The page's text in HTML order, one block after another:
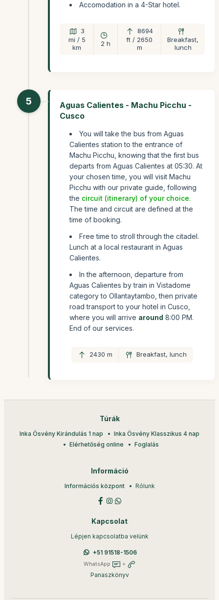
Accomodation in a 4-Star hotel.
3
mi / 5
km
2 h
8694
ft / 2650
m
Breakfast,
lunch
5
Aguas Calientes - Machu Picchu -
Cusco
You will take the bus from Aguas
Calientes station to the entrance of
Machu Picchu, knowing that the first bus
departs from Aguas Calientes at 05:30. At
your chosen time, you will visit Machu
Picchu with our private guide, following
the circuit (itinerary) of your choice.
The time and circuit are defined at the
time of booking.
Free time to stroll through the citadel.
Lunch at a local restaurant in Aguas
Calientes.
In the afternoon, departure from
Aguas Calientes by train in Vistadome
category to Ollantaytambo, then private
road transport to your hotel in Cusco,
where you will arrive around 8:00 PM.
End of our services.
2430 m Breakfast, lunch
Túrák
Inka Ösvény Kirándulás 1 nap
Inka Ösvény Klasszikus 4 nap
Elérhetőség online
Foglalás
Információ
Információs központ Rólunk
Kapcsolat
Lépjen kapcsolatba velünk
+51 91518-1506
WhatsApp +
Panaszkönyv